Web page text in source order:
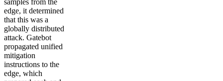
edge, it determined
that this was a
globally distributed
attack. Gatebot
propagated unified
mitigation
instructions to the
edge, which